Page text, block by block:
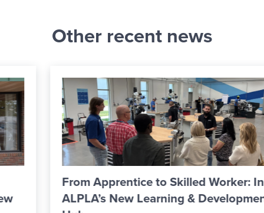
Other recent news
From Apprentice to Skilled Worker: Inside
ALPLA’s New Learning & Development